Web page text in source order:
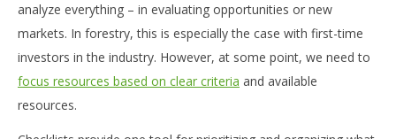
analyze everything – in evaluating opportunities or new
markets. In forestry, this is especially the case with first-time
investors in the industry. However, at some point, we need to
focus resources based on clear criteria and available
resources.